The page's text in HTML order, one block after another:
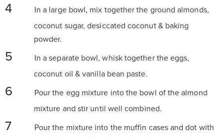
In a large bowl, mix together the ground almonds,
coconut sugar, desiccated coconut & baking
powder.
In a separate bowl, whisk together the eggs,
coconut oil & vanilla bean paste.
Pour the egg mixture into the bowl of the almond
mixture and stir until well combined.
Pour the mixture into the muffin cases and dot with